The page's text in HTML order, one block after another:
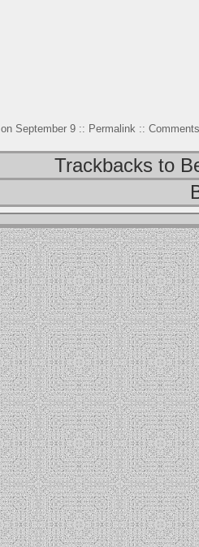
on September 9 :: Permalink ::
Trackbacks to